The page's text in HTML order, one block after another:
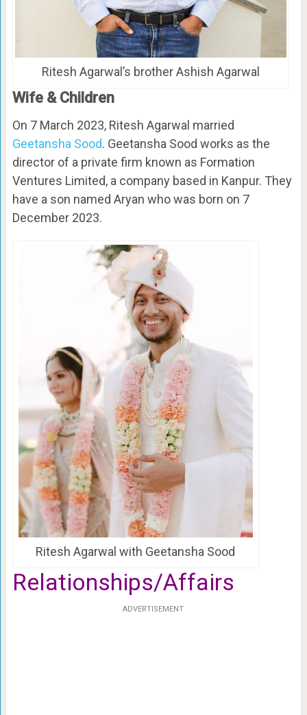
Ritesh Agarwal’s brother Ashish Agarwal
Wife & Children
On 7 March 2023, Ritesh Agarwal married
Geetansha Sood. Geetansha Sood works as the
director of a private firm known as Formation
Ventures Limited, a company based in Kanpur. They
have a son named Aryan who was born on 7
December 2023.
Ritesh Agarwal with Geetansha Sood
Relationships/Affairs
ADVERTISEMENT